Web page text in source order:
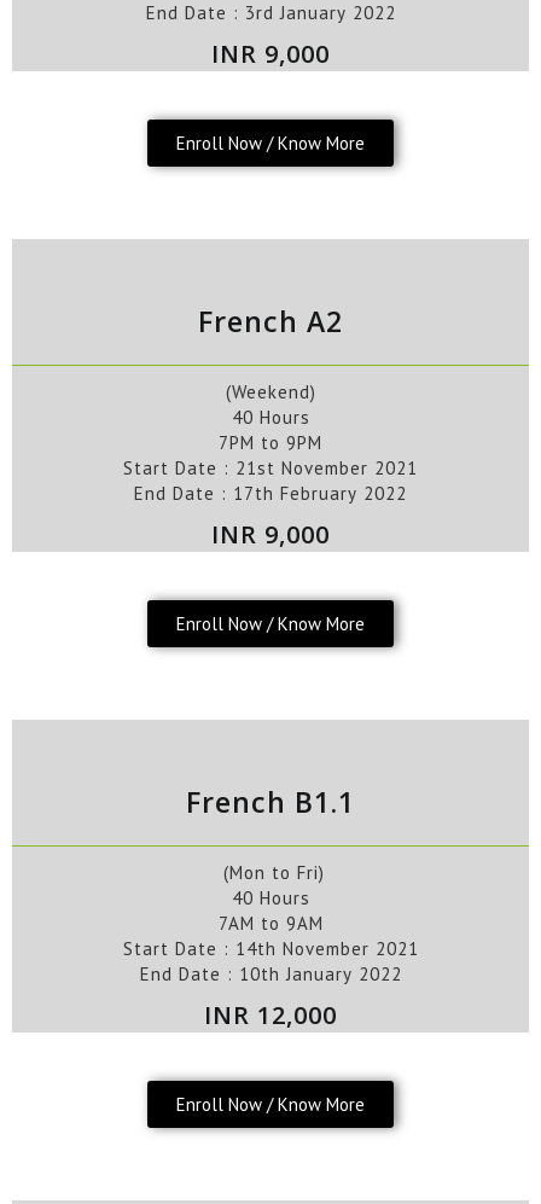
End Date : 3rd January 2022
INR 9,000
Enroll Now / Know More
French A2
(Weekend)
40 Hours
7PM to 9PM
Start Date : 21st November 2021
End Date : 17th February 2022
INR 9,000
Enroll Now / Know More
French B1.1
(Mon to Fri)
40 Hours
7AM to 9AM
Start Date : 14th November 2021
End Date : 10thJanuary 2022
INR 12,000
Enroll Now / Know More